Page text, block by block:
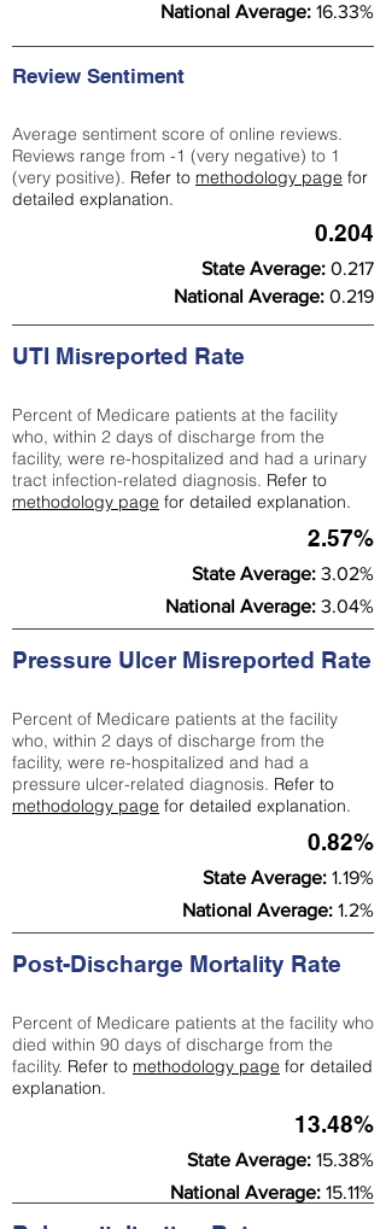
National Average: 16.33%
Review Sentiment
Average sentiment score of online reviews.
Reviews range from -1 (very negative) to 1
(very positive). Refer to methodology page for
detailed explanation.
0.204
State Average: 0.217
National Average: 0.219
UTI Misreported Rate
Percent of Medicare patients at the facility
who, within 2 days of discharge from the
facility, were re-hospitalized and had a urinary
tract infection-related diagnosis. Refer to
methodology page for detailed explanation.
2.57%
State Average: 3.02%
National Average: 3.04%
Pressure Ulcer Misreported Rate
Percent of Medicare patients at the facility
who, within 2 days of discharge from the
facility, were re-hospitalized and had a
pressure ulcer-related diagnosis. Refer to
methodology page for detailed explanation.
0.82%
State Average: 1.19%
National Average: 1.2%
Post-Discharge Mortality Rate
Percent of Medicare patients at the facility who
died within 90 days of discharge from the
facility. Refer to methodology page for detailed
explanation.
13.48%
State Average: 15.38%
National Average: 15.11%